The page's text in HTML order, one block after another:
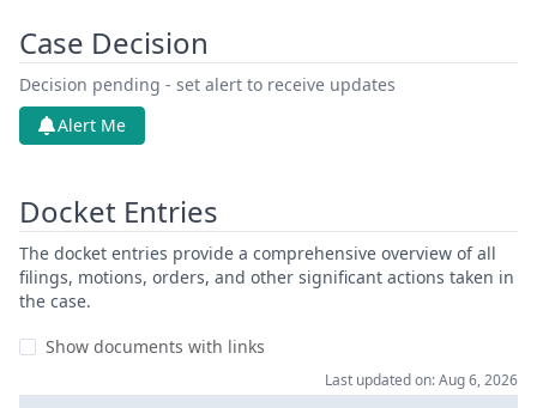
Case Decision
Decision pending - set alert to receive updates
Alert Me
Docket Entries
The docket entries provide a comprehensive overview of all
filings, motions, orders, and other significant actions taken in
the case.
Show documents with links
Last updated on: Aug 6, 2026